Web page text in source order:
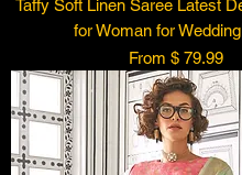
Taffy Soft Linen Saree Latest
for Woman for
From $ 79.99